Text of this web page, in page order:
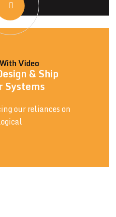
Video
& Ship
Systems
our reliances on